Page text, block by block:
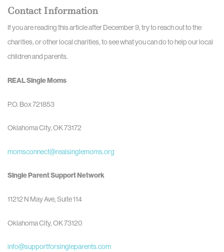
Contact Information
If you are reading this article after December 9, try to reach out to the
charities, or other local charities, to see what you can do to help our local
children and parents.
REAL Single Moms
P.O. Box 721853
Oklahoma City, OK 73172
momsconnect@realsinglemoms.org
Single Parent Support Network
11212 N May Ave, Suite 114
Oklahoma City, OK 73120
info@supportforsingleparents.com